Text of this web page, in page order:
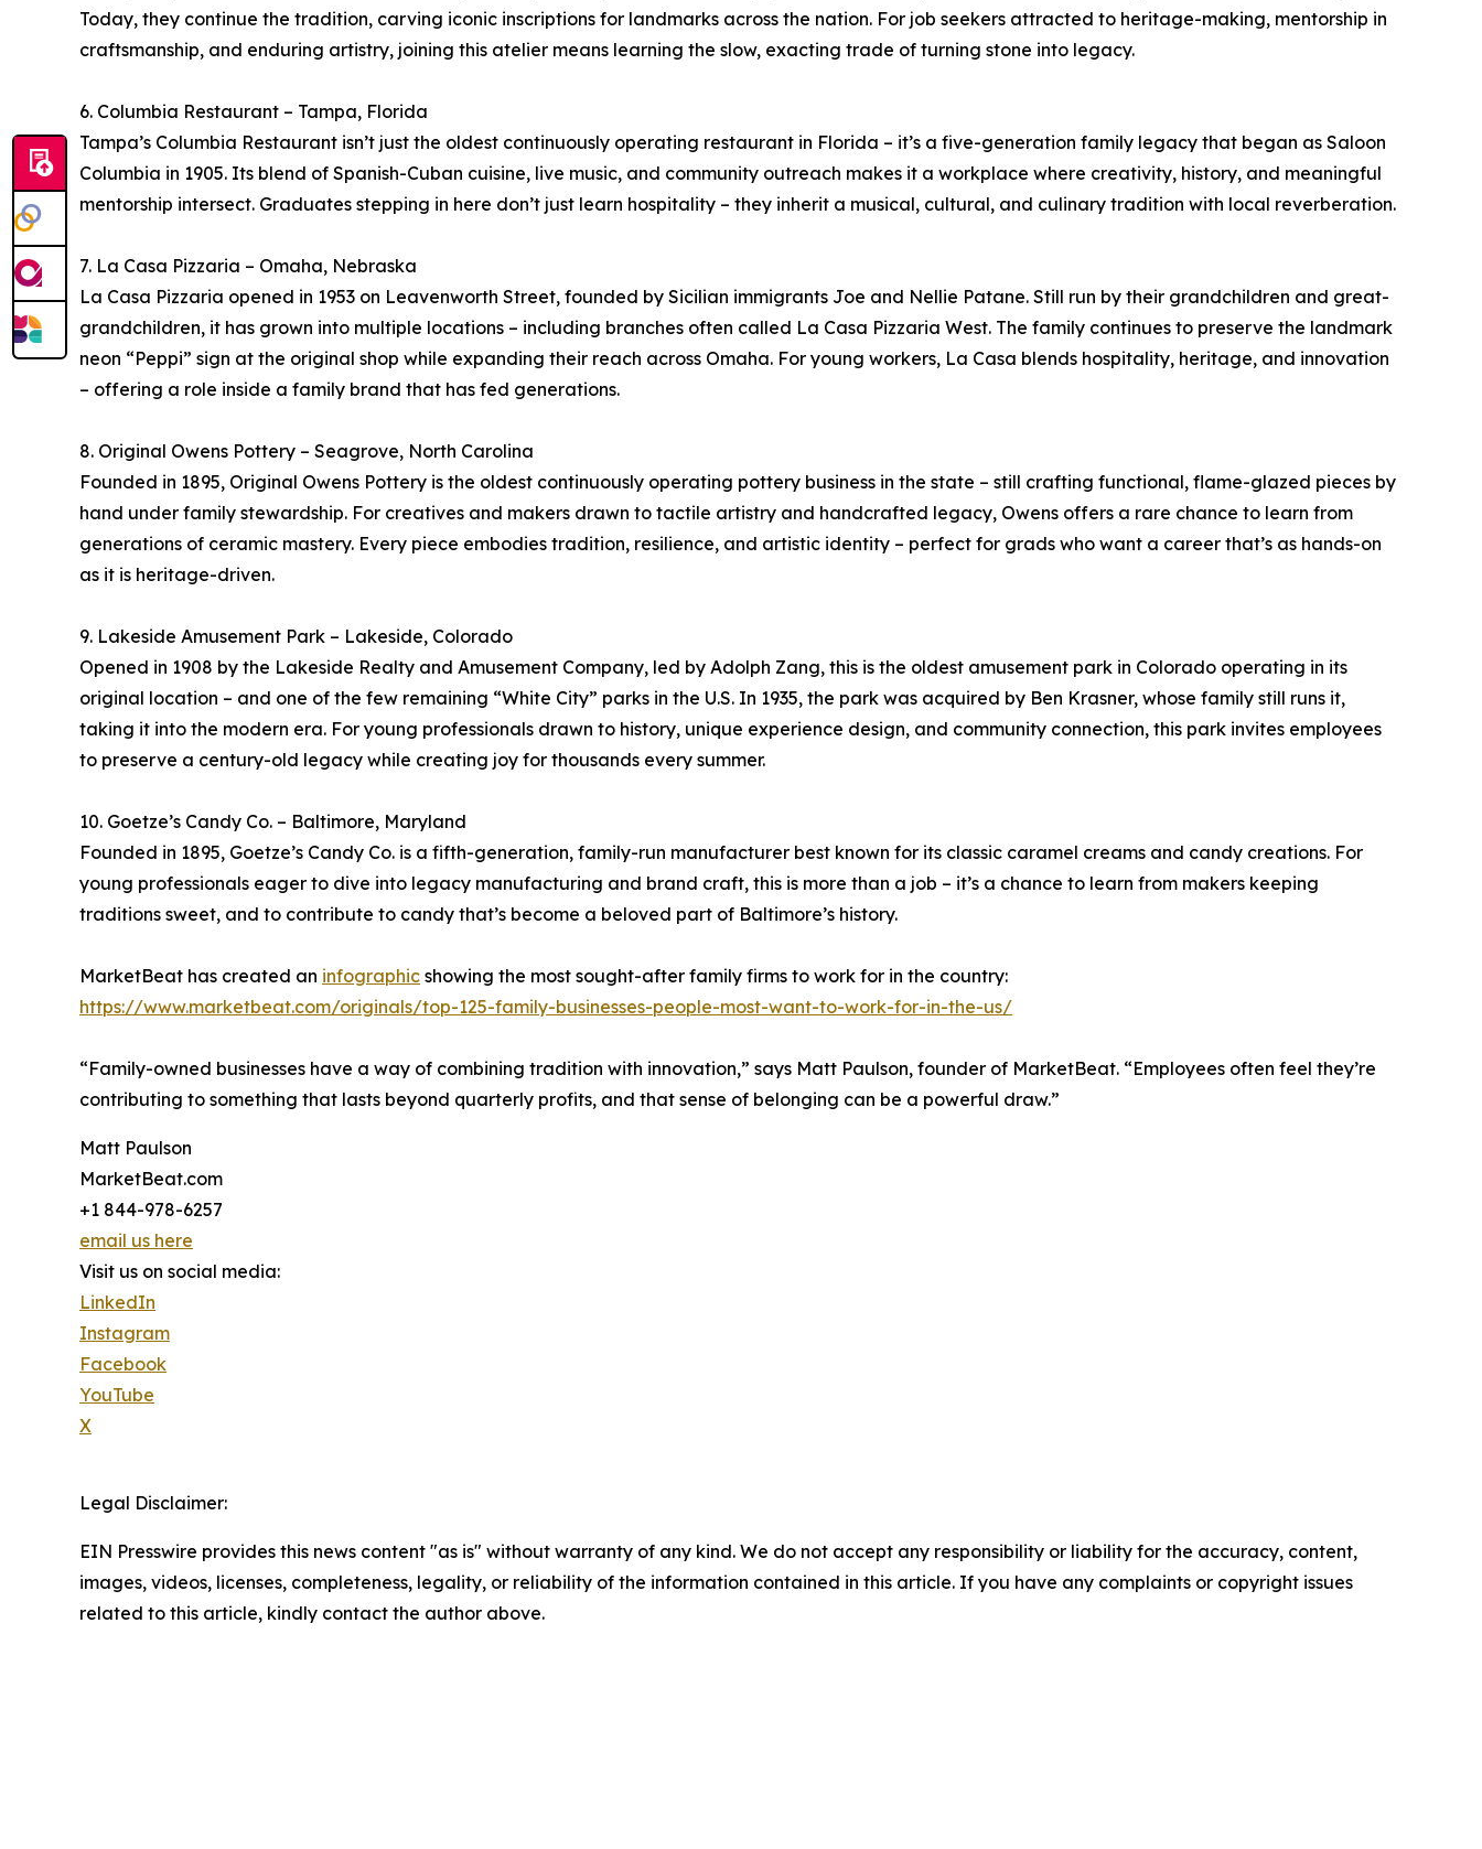
Today, they continue the tradition, carving iconic inscriptions for landmarks across the nation. For job seekers attracted to heritage-making, mentorship in
craftsmanship, and enduring artistry, joining this atelier means learning the slow, exacting trade of turning stone into legacy.
6. Columbia Restaurant – Tampa, Florida
Tampa’s Columbia Restaurant isn’t just the oldest continuously operating restaurant in Florida – it’s a five-generation family legacy that began as Saloon
Columbia in 1905. Its blend of Spanish-Cuban cuisine, live music, and community outreach makes it a workplace where creativity, history, and meaningful
mentorship intersect. Graduates stepping in here don’t just learn hospitality – they inherit a musical, cultural, and culinary tradition with local reverberation.
7. La Casa Pizzaria – Omaha, Nebraska
La Casa Pizzaria opened in 1953 on Leavenworth Street, founded by Sicilian immigrants Joe and Nellie Patane. Still run by their grandchildren and great-
grandchildren, it has grown into multiple locations – including branches often called La Casa Pizzaria West. The family continues to preserve the landmark
neon “Peppi” sign at the original shop while expanding their reach across Omaha. For young workers, La Casa blends hospitality, heritage, and innovation
– offering a role inside a family brand that has fed generations.
8. Original Owens Pottery – Seagrove, North Carolina
Founded in 1895, Original Owens Pottery is the oldest continuously operating pottery business in the state – still crafting functional, flame-glazed pieces by
hand under family stewardship. For creatives and makers drawn to tactile artistry and handcrafted legacy, Owens offers a rare chance to learn from
generations of ceramic mastery. Every piece embodies tradition, resilience, and artistic identity – perfect for grads who want a career that’s as hands-on
as it is heritage-driven.
9. Lakeside Amusement Park – Lakeside, Colorado
Opened in 1908 by the Lakeside Realty and Amusement Company, led by Adolph Zang, this is the oldest amusement park in Colorado operating in its
original location – and one of the few remaining “White City” parks in the U.S. In 1935, the park was acquired by Ben Krasner, whose family still runs it,
taking it into the modern era. For young professionals drawn to history, unique experience design, and community connection, this park invites employees
to preserve a century-old legacy while creating joy for thousands every summer.
10. Goetze’s Candy Co. – Baltimore, Maryland
Founded in 1895, Goetze’s Candy Co. is a fifth-generation, family-run manufacturer best known for its classic caramel creams and candy creations. For
young professionals eager to dive into legacy manufacturing and brand craft, this is more than a job – it’s a chance to learn from makers keeping
traditions sweet, and to contribute to candy that’s become a beloved part of Baltimore’s history.
MarketBeat has created an infographic showing the most sought-after family firms to work for in the country:
https://www.marketbeat.com/originals/top-125-family-businesses-people-most-want-to-work-for-in-the-us/
“Family-owned businesses have a way of combining tradition with innovation,” says Matt Paulson, founder of MarketBeat. “Employees often feel they’re
contributing to something that lasts beyond quarterly profits, and that sense of belonging can be a powerful draw.”
Matt Paulson
MarketBeat.com
+1 844-978-6257
email us here
Visit us on social media:
LinkedIn
Instagram
Facebook
YouTube
X
Legal Disclaimer:
EIN Presswire provides this news content "as is" without warranty of any kind. We do not accept any responsibility or liability for the accuracy, content,
images, videos, licenses, completeness, legality, or reliability of the information contained in this article. If you have any complaints or copyright issues
related to this article, kindly contact the author above.